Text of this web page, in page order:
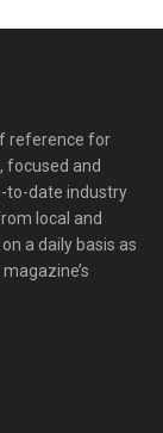
reference for
focused and
to-date industry
local and
a daily basis as